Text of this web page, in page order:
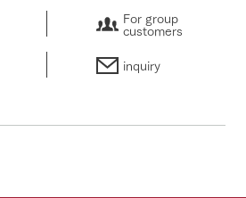
For group
customers
inquiry